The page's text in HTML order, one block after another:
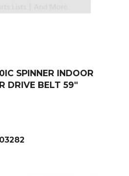
SPINNER INDOOR
DRIVE BELT 59"